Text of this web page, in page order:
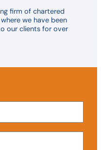
firm of chartered
we have been
our clients for over